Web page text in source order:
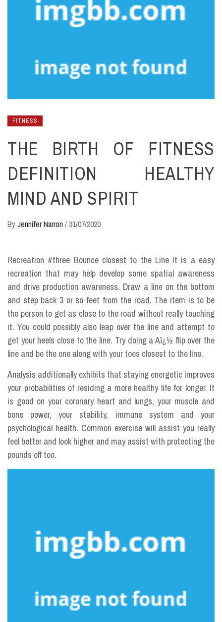
FITNESS
THE BIRTH OF FITNESS
DEFINITION HEALTHY
MIND AND SPIRIT
ByJennifer Narron /31/07/2020
Recreation #three Bounce closest to the Line It is a easy
recreation that may help develop some spatial awareness
and drive production awareness. Draw a line on the bottom
and step back 3 or so feet from the road. The item is to be
the person to get as close to the road without really touching
it. You could possibly also leap over the line and attempt to
get your heels close to the line. Try doing a Aï¿½ flip over the
line and be the one along with your toes closest to the line.
Analysis additionally exhibits that staying energetic improves
your probabilities of residing a more healthy life for longer. It
is good on your coronary heart and lungs, your muscle and
bone power, your stability, immune system and your
psychological health. Common exercise will assist you really
feel better and look higher and may assist with protecting the
pounds off too.